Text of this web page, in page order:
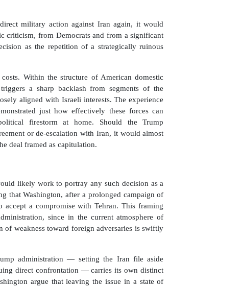
military action against Iran again, it would
criticism, from Democrats and from a significant
as the repetition of a strategically ruinous
Within the structure of American domestic
a sharp backlash from segments of the
aligned with Israeli interests. The experience
just how effectively these forces can
firestorm at home. Should the Trump
or de-escalation with Iran, it would almost
deal framed as capitulation.
likely work to portray any such decision as a
that Washington, after a prolonged campaign of
accept a compromise with Tehran. This framing
since in the current atmosphere of
of weakness toward foreign adversaries is swiftly
administration — setting the Iran file aside
direct confrontation — carries its own distinct
argue that leaving the issue in a state of